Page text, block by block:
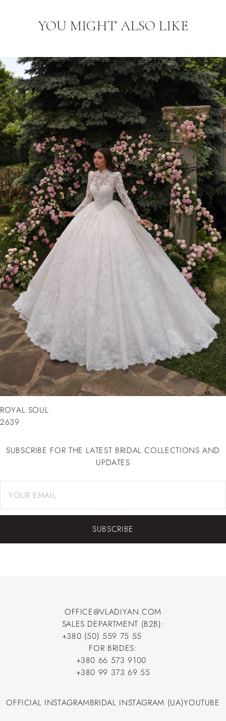
YOU MIGHT ALSO LIKE
ROYAL SOUL
2639
SUBSCRIBE FOR THE LATEST BRIDAL COLLECTIONS AND
UPDATES
SUBSCRIBE
OFFICE@VLADIYAN.COM
OFFICE@VLADIYAN.COM
SALES DEPARTMENT (B2B):
+380 (50) 559 75 55
+380 (50) 559 75 55
FOR BRIDES:
+380 66 573 9100
+380 66 573 9100
+380 99 373 69 55
OFFICIAL INSTAGRAMBRIDAL INSTAGRAM (UA)YOUTUBE